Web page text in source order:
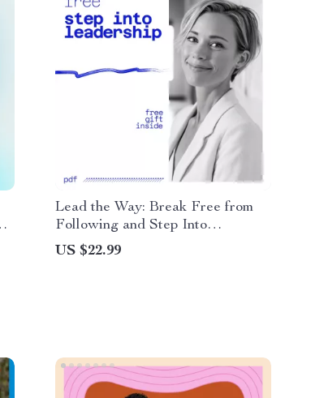
Lead the Way: Break Free from
Following and Step Into
Leadership – How to Stop Being
a Follower and Become a Leader
US $22.99